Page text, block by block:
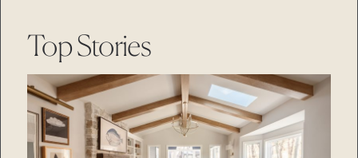
Top Stories